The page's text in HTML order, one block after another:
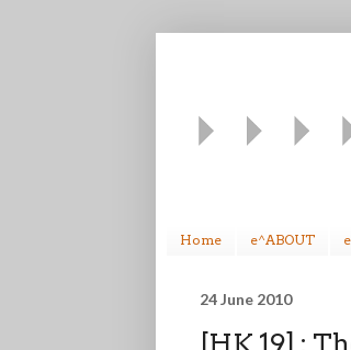
Home e^ABOUT
24 June 2010